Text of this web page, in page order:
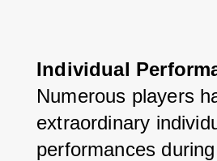
Numerous players
extraordinary
performances